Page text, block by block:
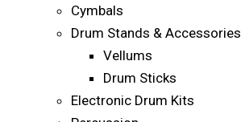
Cymbals
Drum Stands & Accessories
Vellums
Drum Sticks
Electronic Drum Kits